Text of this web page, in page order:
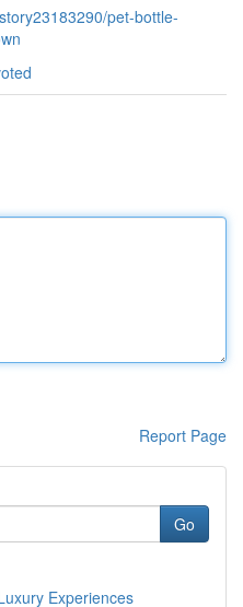
pet-bottle-
Report Page
Go
Experiences